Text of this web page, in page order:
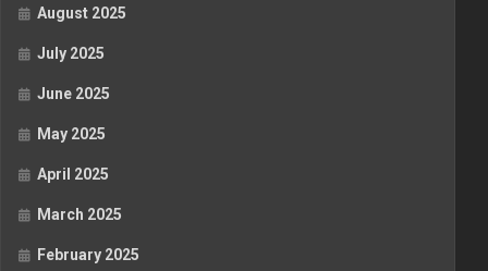
August 2025
July 2025
June 2025
May 2025
April 2025
March 2025
February 2025